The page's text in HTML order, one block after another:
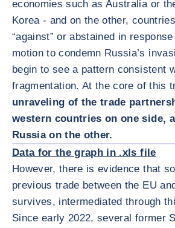
economies such as Australia or
Korea - and on the other,
“against” or abstained in
motion to condemn Russia’s
begin to see a pattern consistent
fragmentation. At the core of this
unraveling of the trade
western countries on one side,
Russia on the other.
Data for the graph in .xls file
However, there is evidence that
previous trade between the EU
survives, intermediated through
Since early 2022, several former